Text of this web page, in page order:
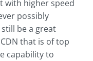
with higher speed
possibly
be a great
that is of top
capability to